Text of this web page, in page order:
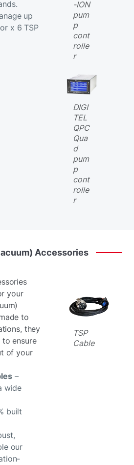
up
x 6 TSP
DIGI
TEL
QPC
Qua
d
pum
p
cont
rolle
r
-ION
pum
p
cont
rolle
r
Accessories
your
to
they
to ensure
of your
–
wide
built
our
TSP
Cable